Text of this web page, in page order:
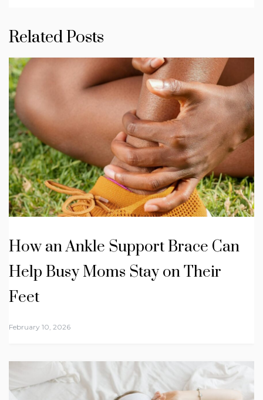
Related Posts
How an Ankle Support Brace Can
Help Busy Moms Stay on Their
Feet
February 10, 2026